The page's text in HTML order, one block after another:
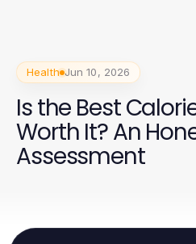
Health Jun 10, 2026
Is the Best
Worth It? An
Assessment